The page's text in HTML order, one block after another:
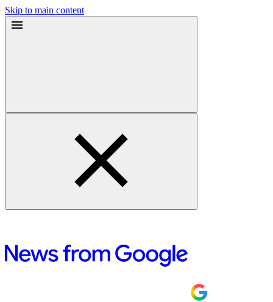
Skip to main content